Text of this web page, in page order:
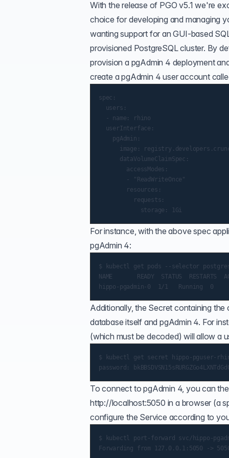
With the release of PGO v5.1 we're
choice for developing and managing
wanting support for an GUI-based
provisioned PostgreSQL cluster. By
provision a pgAdmin 4 deployment
create a pgAdmin 4 user account
spec:
users:
- name: rhino
userInterface:
pgAdmin:
image:
dataVolumeClaimSpec:
accessModes:
- "ReadWriteOnce"
resources:
requests:
For instance, with the above spec
pgAdmin 4:
$ kubectl get pods --selector
NAME       READY  STATUS  RESTARTS
Additionally, the Secret containing
database itself and pgAdmin 4. For
(which must be decoded) will allow a
$ kubectl get secret hippo-pguser-
To connect to pgAdmin 4, you can
http://localhost:5050 in a browser (a
configure the Service according to
$ kubectl port-forward svc/hippo-